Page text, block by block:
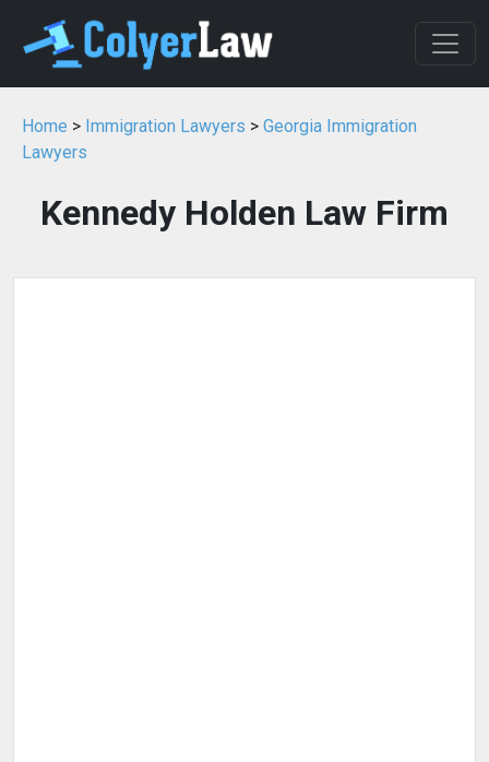
Home > Immigration Lawyers > Georgia Immigration
Lawyers
Kennedy Holden Law Firm